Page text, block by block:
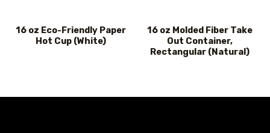
16 oz Eco-Friendly Paper
Hot Cup (White)
16 oz Molded Fiber Take
Out Container,
Rectangular (Natural)